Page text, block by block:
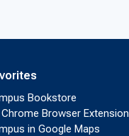
Bookstore
Chrome Browser Extension
in Google Maps